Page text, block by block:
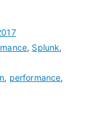
, Splunk,
, performance,